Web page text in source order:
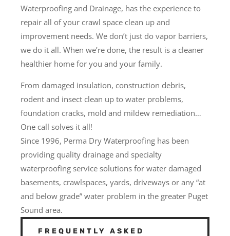
Waterproofing and Drainage, has the experience to
repair all of your crawl space clean up and
improvement needs. We don’t just do vapor barriers,
we do it all. When we’re done, the result is a cleaner
healthier home for you and your family.
From damaged insulation, construction debris,
rodent and insect clean up to water problems,
foundation cracks, mold and mildew remediation…
One call solves it all!
Since 1996, Perma Dry Waterproofing has been
providing quality drainage and specialty
waterproofing service solutions for water damaged
basements, crawlspaces, yards, driveways or any “at
and below grade” water problem in the greater Puget
Sound area.
FREQUENTLY ASKED